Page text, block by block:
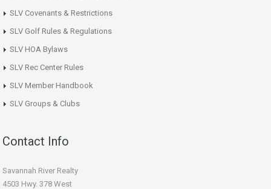
SLV Covenants & Restrictions
SLV Golf Rules & Regulations
SLV HOA Bylaws
SLV Rec Center Rules
SLV Member Handbook
SLV Groups & Clubs
Contact Info
Savannah River Realty
4503 Hwy. 378 West